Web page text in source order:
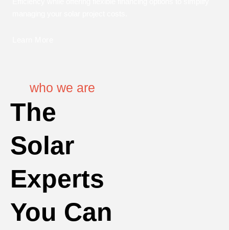
who we are
The
Solar
Experts
You Can